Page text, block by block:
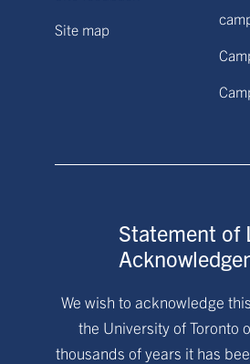
Site map
Statement of
We wish to acknowledge
the University of Toronto
thousands of years it has